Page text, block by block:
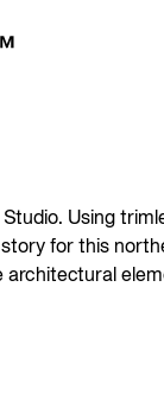
Using
for this